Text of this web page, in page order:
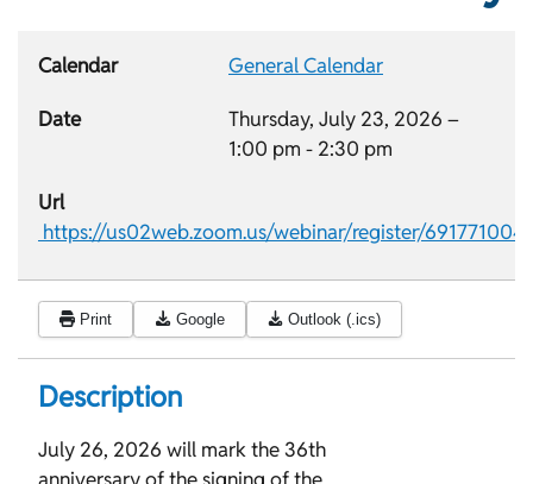
Calendar General Calendar
Date
Thursday, July 23, 2026 –
1:00 pm - 2:30 pm
Url
https://us02web.zoom.us/webinar/register/
Print Google Outlook (.ics)
Description
July 26, 2026 will mark the 36th
anniversary of the signing of the